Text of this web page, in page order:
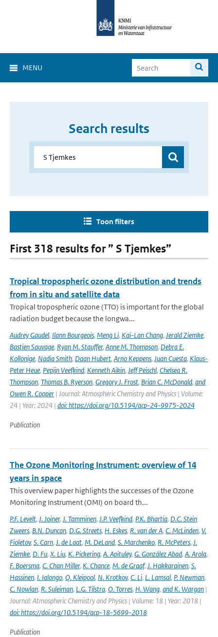
MENU
Search results
Toon filters
First 318 results for ” S Tjemkes”
Tropical tropospheric ozone distribution and trends
from in situ and satellite data
Tropical tropospheric ozone (TTO) is important for the global
radiation budget because the longwa...
Audrey Gaudel, Ilann Bourgeois, Meng Li, Kai-Lan Chang, Jerald Ziemke,
Bastien Sauvage, Ryan M. Stauffer, Anne M. Thompson, Debra E.
Kollonige, Nadia Smith, Daan Hubert, Arno Keppens, Juan Cuesta, Klaus-
Peter Heue, Pepijn Veefkind, Kenneth Aikin, Jeff Peischl, Chelsea R.
Thompson, Thomas B. Ryerson, Gregory J. Frost, Brian C. McDonald, and
Owen R. Cooper | Journal: Atmospheric Chemistry and Physics | Volume:
24 | Year: 2024 | doi: https://doi.org/10.5194/acp-24-9975-2024
Publication
The Ozone Monitoring Instrument: overview of 14
years in space
This overview paper highlights the successes of the Ozone
Monitoring Instrument (OMI) on board th...
P.F. Levelt, J. Joiner, J. Tamminen, J.P. Veefkind, P.K. Bhartia, D.C. Stein
Zweers, B.N. Duncan, D.G. Streets, H. Eskes, R. van der A, C. McLinden, V.
Fioletov, S. Carn, J. de Laat, M. DeLand, S. Marchenko, R. McPeters, J.
Ziemke, D. Fu, X. Liu, K. Pickering, A. Apituley, G. González Abad, A. Arola,
F. Boersma, C. Chan Miller, K. Chance, M. de Graaf, J. Hakkarainen, S.
Hassinen, I. Ialongo, Q. Kleipool, N. Krotkov, C. Li, L. Lamsal, P. Newman,
C. Nowlan, R. Suleiman, L.G. Tilstra, O. Torres, H. Wang, and K. Wargan |
Journal: Atmospheric Chemistry and Physics | Volume: 18 | Year: 2018 |
doi: https://doi.org/10.5194/acp-18-5699-2018
Publication